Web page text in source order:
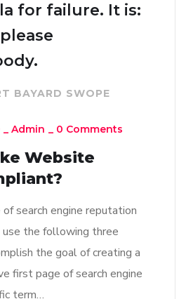
for failure. It is:
BAYARD SWOPE
_ Admin _ 0 Comments
Website
search engine reputation
the following three
the goal of creating a
first page of search engine
term…